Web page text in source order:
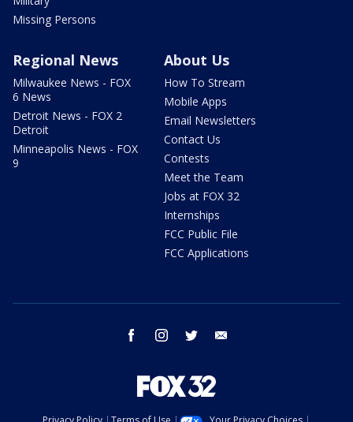
Missing Persons
Regional News
Milwaukee News - FOX
6 News
Detroit News - FOX 2
Detroit
Minneapolis News - FOX
9
About Us
How To Stream
Mobile Apps
Email Newsletters
Contact Us
Contests
Meet the Team
Jobs at FOX 32
Internships
FCC Public File
FCC Applications
facebook instagram twitter